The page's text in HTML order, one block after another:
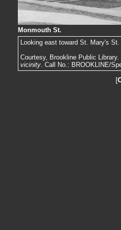
Monmouth St.
Looking east toward St. Mary's
Courtesy, Brookline Public
vicinity. Call No.: BROOKLINE/
[